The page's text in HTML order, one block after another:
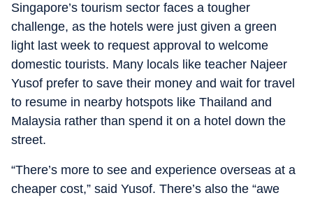
Singapore’s tourism sector faces a tougher
challenge, as the hotels were just given a green
light last week to request approval to welcome
domestic tourists. Many locals like teacher Najeer
Yusof prefer to save their money and wait for travel
to resume in nearby hotspots like Thailand and
Malaysia rather than spend it on a hotel down the
street.
“There’s more to see and experience overseas at a
cheaper cost,” said Yusof. There’s also the “awe